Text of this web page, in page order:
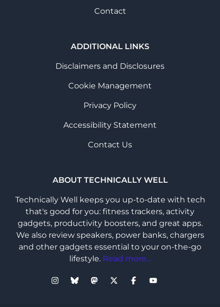
Contact
ADDITIONAL LINKS
Disclaimers and Disclosures
Cookie Management
Privacy Policy
Accessibility Statement
Contact Us
ABOUT TECHNICALLY WELL
Technically Well keeps you up-to-date with tech
that's good for you: fitness trackers, activity
gadgets, productivity boosters, and great apps.
We also review speakers, power banks, chargers
and other gadgets essential to your on-the-go
lifestyle. Read more...